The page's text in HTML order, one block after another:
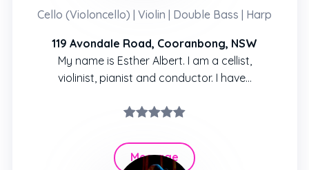
Cello (Violoncello) | Violin | Double Bass | Harp
119 Avondale Road, Cooranbong, NSW
My name is Esther Albert. I am a cellist,
violinist, pianist and conductor. I have…
Message